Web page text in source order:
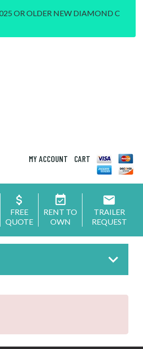
OR OLDER NEW DIAMOND C
MY ACCOUNT CART
FREE
QUOTE
RENT TO
OWN
TRAILER
REQUEST